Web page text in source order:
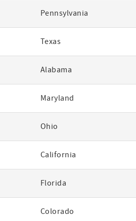
Pennsylvania
Texas
Alabama
Maryland
Ohio
California
Florida
Colorado